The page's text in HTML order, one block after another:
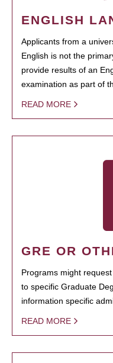
ENGLISH
Applicants from a
English is not the
provide results of an
examination as part of
READ MORE
GRE OR
Programs might
to specific Graduate
information specific
READ MORE